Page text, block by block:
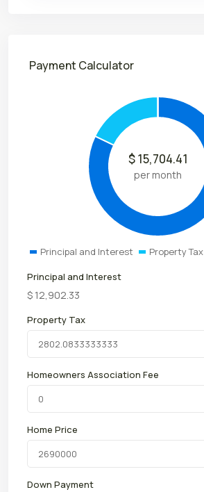
Payment Calculator
$15,704.41
per month
Principal and Interest Property Tax
Principal and Interest
$ 12,902.33
Property Tax
Homeowners Association Fee
Home Price
Down Payment